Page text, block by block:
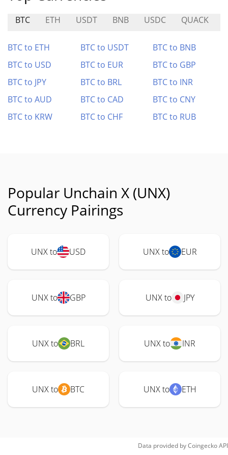
BTC ETH USDT BNB USDC QUACK
BTC to ETH BTC to USDT
BTC to BNB
BTC to USD
BTC to EUR
BTC to GBP
BTC to JPY
BTC to BRL
BTC to INR
BTC to AUD
BTC to CAD
BTC to CNY
BTC to KRW
BTC to CHF BTC to RUB
Popular Unchain X (UNX)
Currency Pairings
UNX to USD UNX to EUR
UNX to GBP UNX to JPY
UNX to BRL UNX to INR
UNX to BTC UNX to ETH
Data provided byCoingeckoAPI